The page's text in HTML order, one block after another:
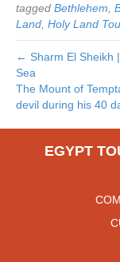
tagged Bethlehem
Land Holy Land
← Sharm El Sheikh
Sea
The Mount of
devil during his 40
EGYPT